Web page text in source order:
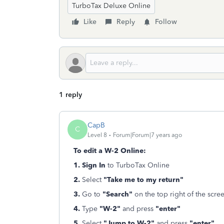
TurboTax Deluxe Online
Like
Reply Follow
1 reply
C CapB
Level 8 Forum|Forum|7 years ago
To edit a W-2 Online:
1. Sign In to TurboTax Online
2. Select "Take me to my return"
3. Go to "Search" on the top right of the
4. Type "W-2" and press "enter"